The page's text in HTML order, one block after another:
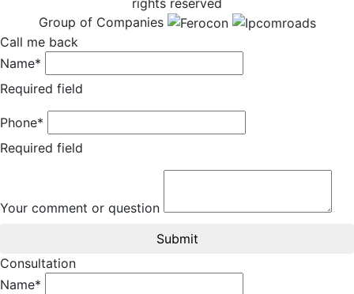
Group of Companies
Call me back
Name*
Required field
Phone*
Required field
Your comment or question
Submit
Consultation
Name*